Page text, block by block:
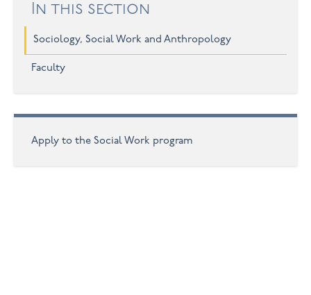
In this section
Sociology, Social Work and Anthropology
Faculty
Apply to the Social Work program